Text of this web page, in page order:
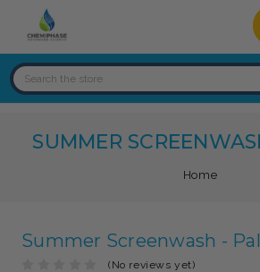
SUMMER
Home
Summer Screenwash -
(No reviews yet)